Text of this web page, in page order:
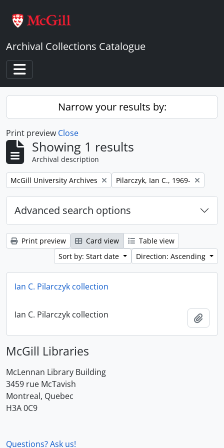
Archival Collections Catalogue
Toggle navigation
Narrow your results by:
Print preview Close
Showing 1 results
Archival description
Remove filter:
McGill University Archives Remove filter:
Pilarczyk, Ian C., 1969-
Advanced search options
Print preview Card view
Table view
Sort by: Start date
Direction: Ascending
Ian C. Pilarczyk collection
Ian C. Pilarczyk collection
McGill Libraries
McLennan Library Building
3459 rue McTavish
Montreal, Quebec
H3A 0C9
Questions? Ask us!